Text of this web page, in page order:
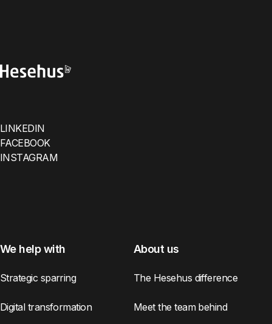
LINKEDIN
FACEBOOK
INSTAGRAM
We help with
Strategic sparring
Digital transformation
About us
The Hesehus difference
Meet the team behind